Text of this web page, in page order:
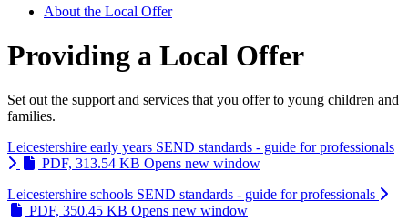
About the Local Offer
Providing a Local Offer
Set out the support and services that you offer to young children and
families.
Leicestershire early years SEND standards - guide for professionals
PDF, 313.54 KB Opens new window
Leicestershire schools SEND standards - guide for professionals
PDF, 350.45 KB Opens new window